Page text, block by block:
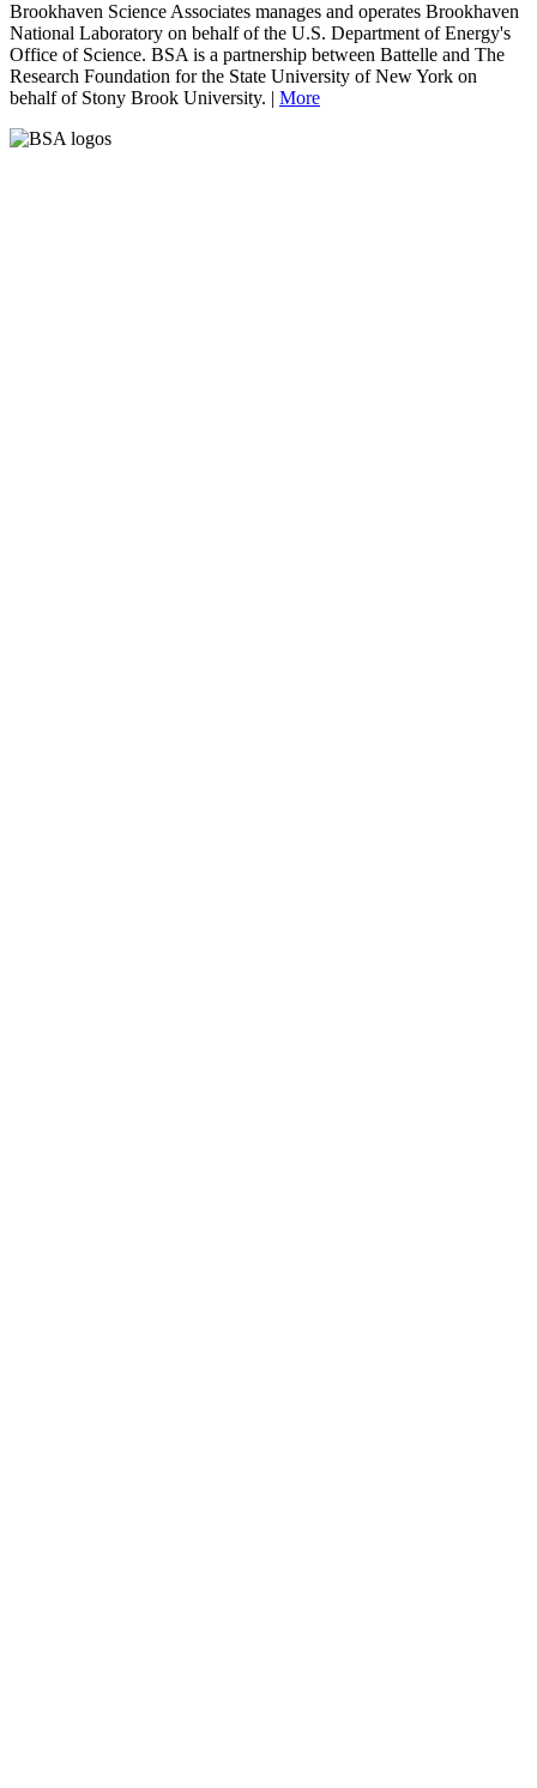
Brookhaven Science Associates manages and operates Brookhaven
National Laboratory on behalf of the U.S. Department of Energy's
Office of Science. BSA is a partnership between Battelle and The
Research Foundation for the State University of New York on
behalf of Stony Brook University. | More